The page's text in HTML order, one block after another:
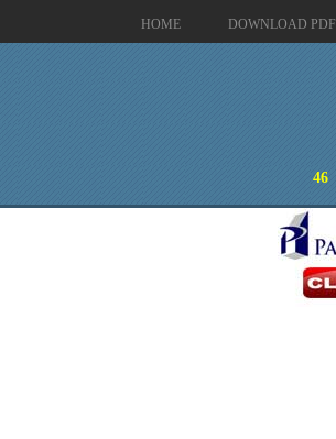
HOME DOWNLOAD PDF
46